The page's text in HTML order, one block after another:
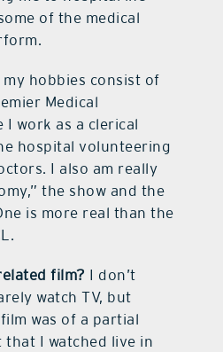
of the medical
my hobbies consist of
Medical
I work as a clerical
hospital volunteering
I also am really
the show and the
is more real than the
film? I don’t
watch TV, but
was of a partial
that I watched live in